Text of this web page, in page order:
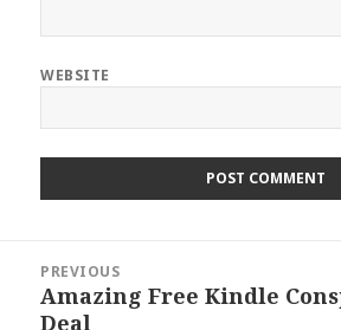
WEBSITE
navigation
PREVIOUS
Previous
Amazing Free Kindle
Deal